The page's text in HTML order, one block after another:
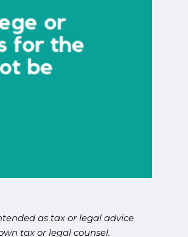
as tax or legal advice
tax or legal counsel.